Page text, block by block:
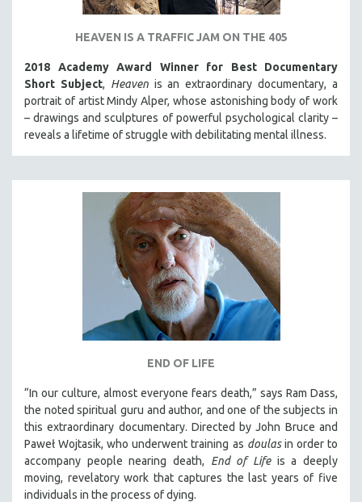
HEAVEN IS A TRAFFIC JAM ON THE 405
2018 Academy Award Winner for Best Documentary
Short Subject, Heavenis an extraordinary documentary, a
portrait of artist Mindy Alper, whose astonishing body of work
– drawings and sculptures of powerful psychological clarity –
reveals a lifetime of struggle with debilitating mental illness.
END OF LIFE
“In our culture, almost everyone fears death,” says Ram Dass,
the noted spiritual guru and author, and one of the subjects in
this extraordinary documentary. Directed by John Bruce and
Paweł Wojtasik, who underwent training as doulasin order to
accompany people nearing death, End of Lifeis a deeply
moving, revelatory work that captures the last years of five
individuals in the process of dying.